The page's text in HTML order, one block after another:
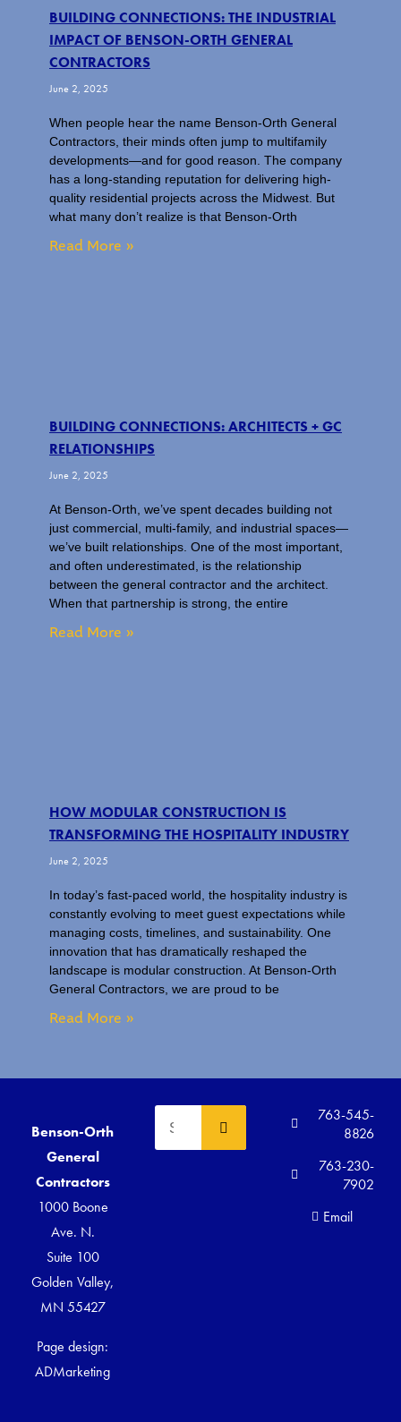
BUILDING CONNECTIONS: THE INDUSTRIAL
IMPACT OF BENSON-ORTH GENERAL
CONTRACTORS
June 2, 2025
When people hear the name Benson-Orth General
Contractors, their minds often jump to multifamily
developments—and for good reason. The company
has a long-standing reputation for delivering high-
quality residential projects across the Midwest. But
what many don’t realize is that Benson-Orth
Read More »
BUILDING CONNECTIONS: ARCHITECTS + GC
RELATIONSHIPS
June 2, 2025
At Benson-Orth, we’ve spent decades building not
just commercial, multi-family, and industrial spaces—
we’ve built relationships. One of the most important,
and often underestimated, is the relationship
between the general contractor and the architect.
When that partnership is strong, the entire
Read More »
HOW MODULAR CONSTRUCTION IS
TRANSFORMING THE HOSPITALITY INDUSTRY
June 2, 2025
In today’s fast-paced world, the hospitality industry is
constantly evolving to meet guest expectations while
managing costs, timelines, and sustainability. One
innovation that has dramatically reshaped the
landscape is modular construction. At Benson-Orth
General Contractors, we are proud to be
Read More »
Benson-Orth
General
Contractors
1000 Boone
Ave. N.
Suite 100
Golden Valley,
MN 55427
Page design:
ADMarketing
763-545-
8826
763-230-
7902
Email